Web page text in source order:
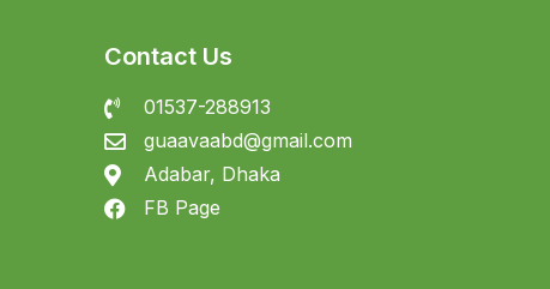
Contact Us
01537-288913
guaavaabd@gmail.com
Adabar, Dhaka
FB Page